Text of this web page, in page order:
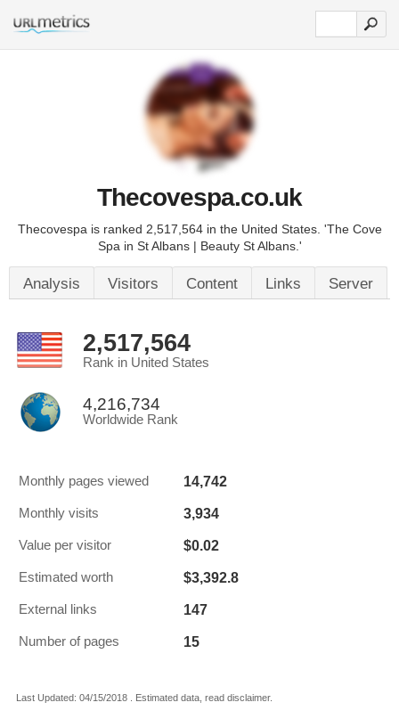
Thecovespa.co.uk
Thecovespa is ranked 2,517,564 in the United States. 'The Cove
Spa in St Albans | Beauty St Albans.'
Analysis Visitors Content Links Server
2,517,564
Rank in United States
4,216,734
Worldwide Rank
Monthly pages viewed 14,742
Monthly visits 3,934
Value per visitor $0.02
Estimated worth $3,392.8
External links 147
Number of pages 15
Last Updated: 04/15/2018 . Estimated data, read disclaimer.